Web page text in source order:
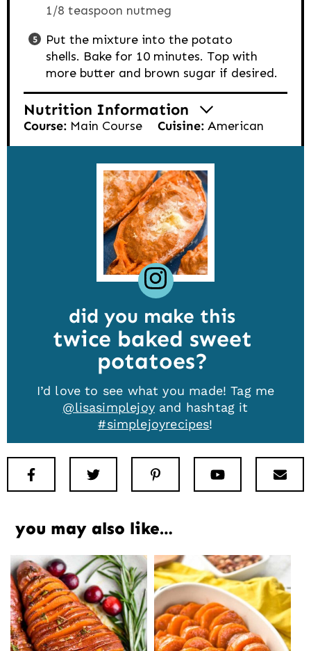
1/8 teaspoon nutmeg
Put the mixture into the potato
shells. Bake for 10 minutes. Top with
more butter and brown sugar if desired.
Nutrition Information
Course: Main Course Cuisine: American
did you make this
twice baked sweet
potatoes
I’d love to see what you made! Tag me
@lisasimplejoyand hashtag it
#simplejoyrecipes!
Facebook Pinterest Youtube
you may also like…